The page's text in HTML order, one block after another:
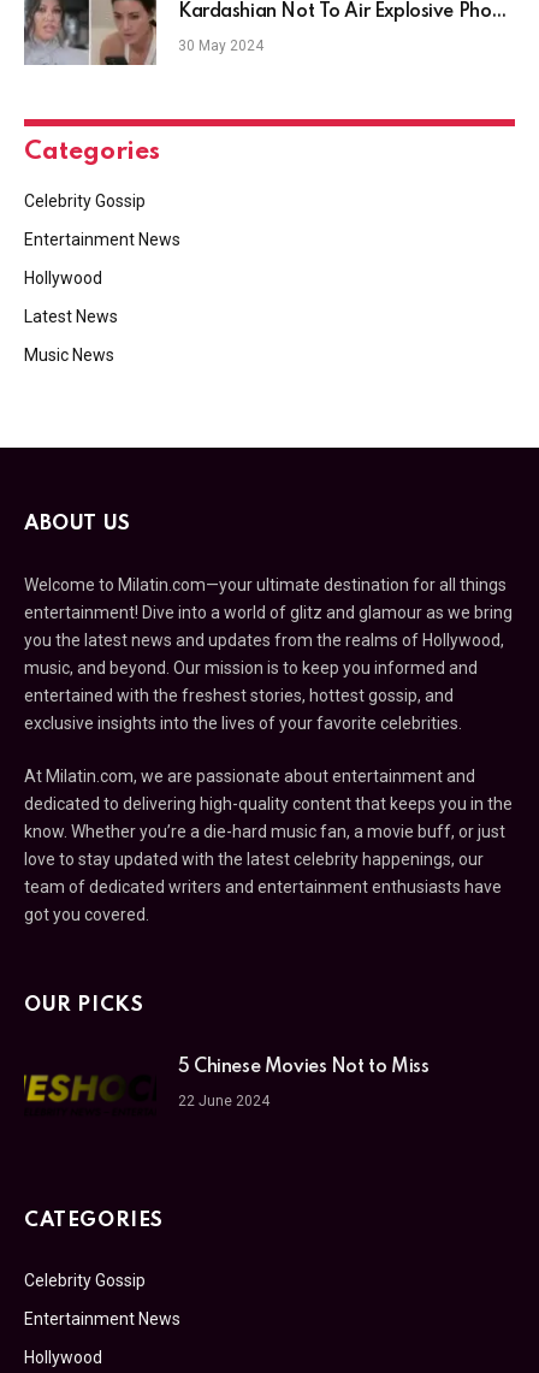
Kardashian Not To Air Explosive Phone
Call
30 May 2024
Categories
Celebrity Gossip
Entertainment News
Hollywood
Latest News
Music News
ABOUT US
Welcome to Milatin.com—your ultimate destination for all things
entertainment! Dive into a world of glitz and glamour as we bring
you the latest news and updates from the realms of Hollywood,
music, and beyond. Our mission is to keep you informed and
entertained with the freshest stories, hottest gossip, and
exclusive insights into the lives of your favorite celebrities.
At Milatin.com, we are passionate about entertainment and
dedicated to delivering high-quality content that keeps you in the
know. Whether you’re a die-hard music fan, a movie buff, or just
love to stay updated with the latest celebrity happenings, our
team of dedicated writers and entertainment enthusiasts have
got you covered.
OUR PICKS
5 Chinese Movies Not to Miss
22 June 2024
CATEGORIES
Celebrity Gossip
Entertainment News
Hollywood